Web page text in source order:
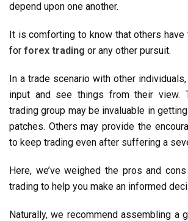
depend upon one another.
It is comforting to know that others have
for forex trading or any other pursuit.
In a trade scenario with other
input and see things from their view.
trading group may be invaluable in
patches. Others may provide the
to keep trading even after suffering a
Here, we’ve weighed the pros and
trading to help you make an informed
Naturally, we recommend assembling a